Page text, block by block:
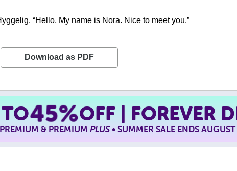
“Hello, My name is Nora. Nice to meet you.”
Download as PDF
TO45%OFF | FOREVER
& PREMIUMPLUS• SUMMER SALE ENDS